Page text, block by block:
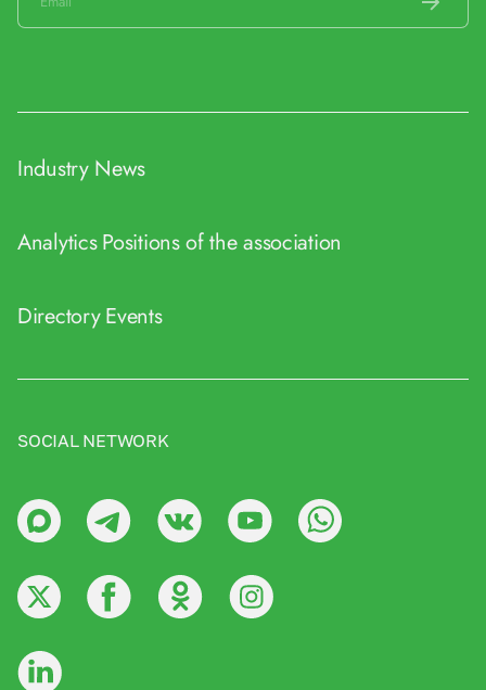
Industry News
AnalyticsPositions of the association
DirectoryEvents
SOCIAL NETWORK